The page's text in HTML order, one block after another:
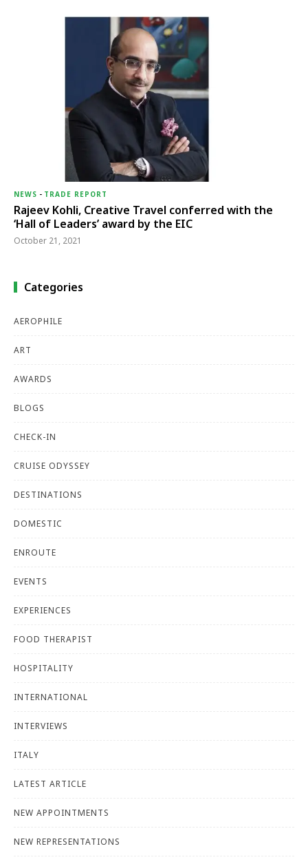
NEWS - TRADE REPORT
Rajeev Kohli, Creative Travel conferred with the
‘Hall of Leaders’ award by the EIC
October 21, 2021
Categories
AEROPHILE
ART
AWARDS
BLOGS
CHECK-IN
CRUISE ODYSSEY
DESTINATIONS
DOMESTIC
ENROUTE
EVENTS
EXPERIENCES
FOOD THERAPIST
HOSPITALITY
INTERNATIONAL
INTERVIEWS
ITALY
LATEST ARTICLE
NEW APPOINTMENTS
NEW REPRESENTATIONS